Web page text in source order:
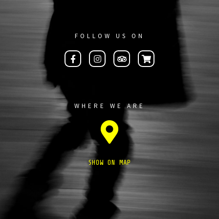
FOLLOW US ON
WHERE WE ARE
SHOW ON MAP